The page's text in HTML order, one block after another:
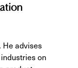
advises
on